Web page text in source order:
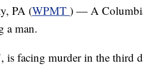
PA (WPMT ) — A
a man.
is facing murder in the third